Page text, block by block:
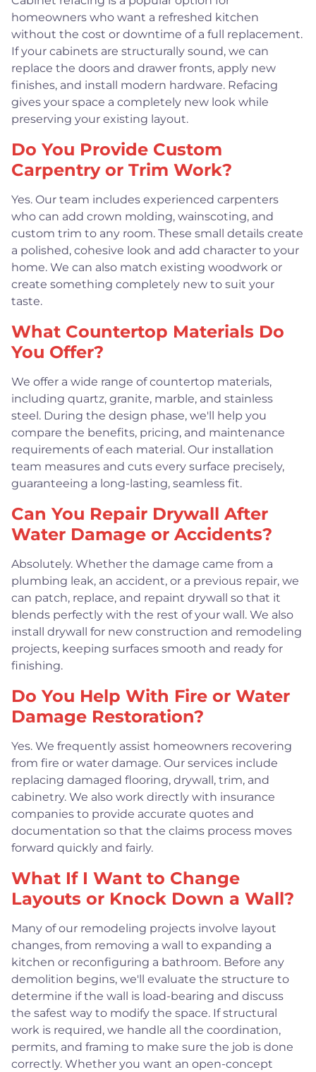
homeowners who want a refreshed kitchen
without the cost or downtime of a full replacement.
If your cabinets are structurally sound, we can
replace the doors and drawer fronts, apply new
finishes, and install modern hardware. Refacing
gives your space a completely new look while
preserving your existing layout.
Do You Provide Custom
Carpentry or Trim Work?
Yes. Our team includes experienced carpenters
who can add crown molding, wainscoting, and
custom trim to any room. These small details create
a polished, cohesive look and add character to your
home. We can also match existing woodwork or
create something completely new to suit your
taste.
What Countertop Materials Do
You Offer?
We offer a wide range of countertop materials,
including quartz, granite, marble, and stainless
steel. During the design phase, we'll help you
compare the benefits, pricing, and maintenance
requirements of each material. Our installation
team measures and cuts every surface precisely,
guaranteeing a long-lasting, seamless fit.
Can You Repair Drywall After
Water Damage or Accidents?
Absolutely. Whether the damage came from a
plumbing leak, an accident, or a previous repair, we
can patch, replace, and repaint drywall so that it
blends perfectly with the rest of your wall. We also
install drywall for new construction and remodeling
projects, keeping surfaces smooth and ready for
finishing.
Do You Help With Fire or Water
Damage Restoration?
Yes. We frequently assist homeowners recovering
from fire or water damage. Our services include
replacing damaged flooring, drywall, trim, and
cabinetry. We also work directly with insurance
companies to provide accurate quotes and
documentation so that the claims process moves
forward quickly and fairly.
What If I Want to Change
Layouts or Knock Down a Wall?
Many of our remodeling projects involve layout
changes, from removing a wall to expanding a
kitchen or reconfiguring a bathroom. Before any
demolition begins, we'll evaluate the structure to
determine if the wall is load-bearing and discuss
the safest way to modify the space. If structural
work is required, we handle all the coordination,
permits, and framing to make sure the job is done
correctly. Whether you want an open-concept